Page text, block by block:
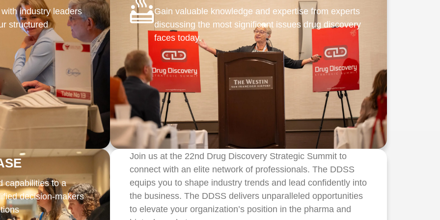
industry leaders
structured
Gain valuable knowledge and expertise from experts
discussing the most significant issues drug discovery
faces today.
capabilities to a
decision-makers
Join us at the 22nd Drug Discovery Strategic Summit to
connect with an elite network of professionals. The DDSS
equips you to shape industry trends and lead confidently into
the business. The DDSS delivers unparalleled opportunities
to elevate your organization’s position in the pharma and